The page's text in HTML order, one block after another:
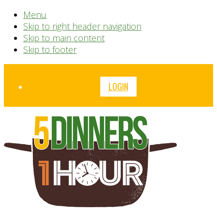
Menu
Skip to right header navigation
Skip to main content
Skip to footer
Before
LOGIN